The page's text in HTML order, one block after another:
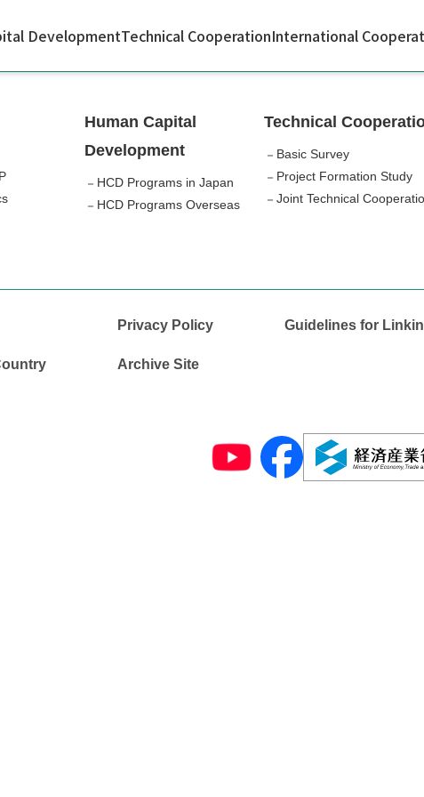
DevelopmentTechnical CooperationInternational
Human Capital
Development
HCD Programs in Japan
HCD Programs Overseas
Technical
Basic Survey
Project Formation Study
Joint Technical
Privacy Policy Guidelines for
Archive Site